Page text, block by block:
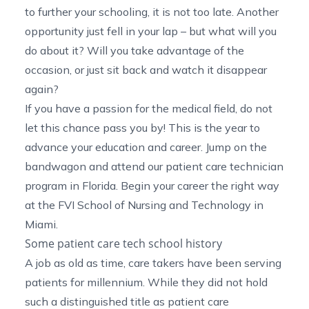
to further your schooling, it is not too late. Another
opportunity just fell in your lap – but what will you
do about it? Will you take advantage of the
occasion, or just sit back and watch it disappear
again?
If you have a passion for the medical field, do not
let this chance pass you by! This is the year to
advance your education and career. Jump on the
bandwagon and attend our patient care technician
program in Florida . Begin your career the right way
at the FVI School of Nursing and Technology in
Miami.
Some patient care tech school history
A job as old as time, care takers have been serving
patients for millennium. While they did not hold
such a distinguished title as patient care